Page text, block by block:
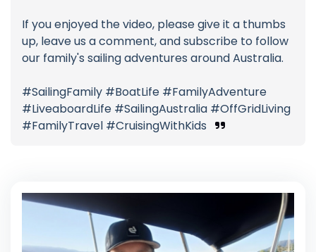
If you enjoyed the video, please give it a thumbs
up, leave us a comment, and subscribe to follow
our family's sailing adventures around Australia.
#SailingFamily #BoatLife #FamilyAdventure
#LiveaboardLife #SailingAustralia #OffGridLiving
#FamilyTravel #CruisingWithKids